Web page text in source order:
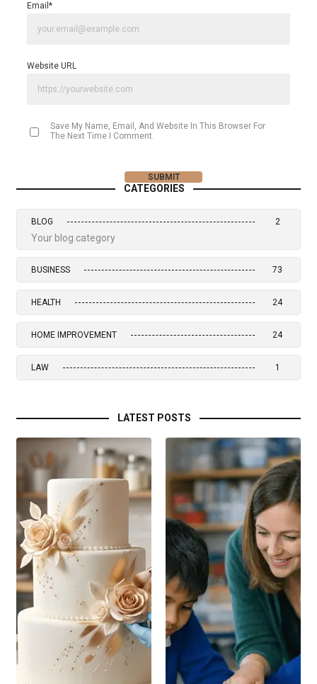
Email *
Website URL
Save My Name, Email, And Website In This Browser For
The Next Time I Comment.
CATEGORIES
BLOG 2
Your blog category
BUSINESS 73
HEALTH 24
HOME IMPROVEMENT 24
LAW 1
LATEST POSTS